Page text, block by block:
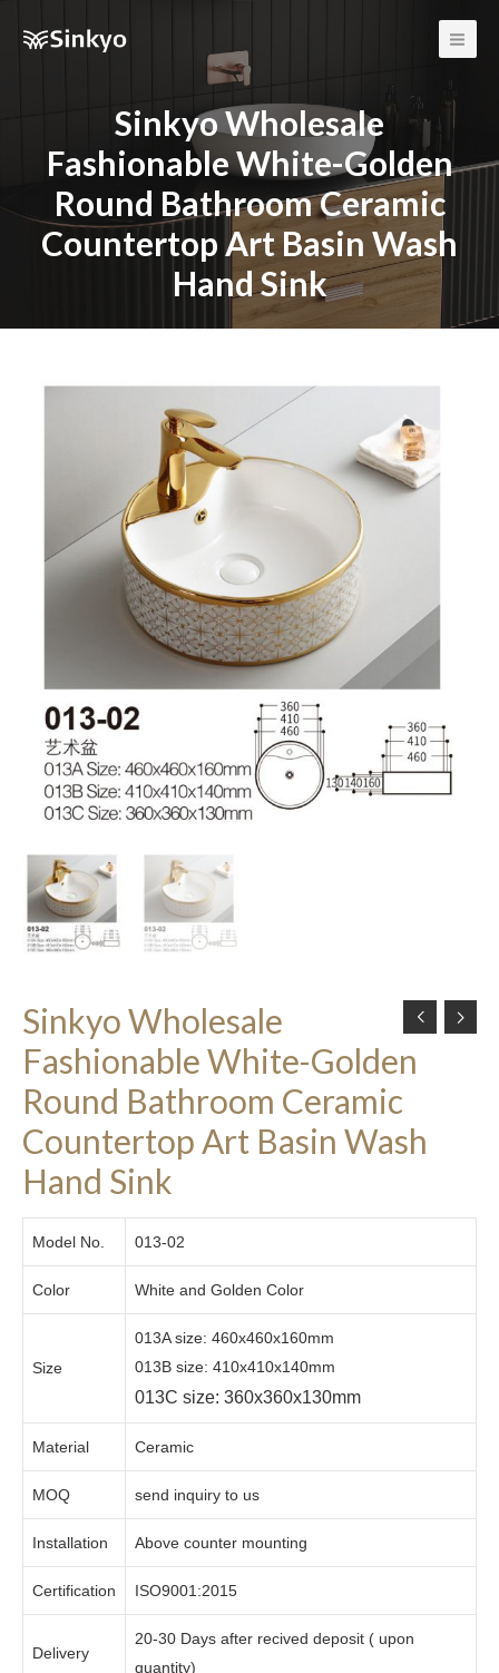
Main
Sinkyo Wholesale
Fashionable White-Golden
Round Bathroom Ceramic
Countertop Art Basin Wash
Hand Sink
Sinkyo Wholesale
Fashionable White-Golden
Round Bathroom Ceramic
Countertop Art Basin Wash
Hand Sink
Model No. 013-02
Color White and Golden Color
Size
013A size: 460x460x160mm
013B size: 410x410x140mm
013C size: 360x360x130mm
Material Ceramic
MOQ send inquiry to us
Installation Above counter mounting
Certification ISO9001:2015
Delivery
20-30 Days after recived deposit ( upon
quantity)